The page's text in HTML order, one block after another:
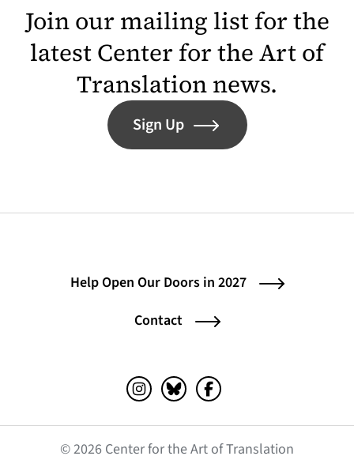
Join our mailing list for the
latest Center for the Art of
Translation news.
Sign Up
Help Open Our Doors in 2027
Contact
Instagram (opens in a new tab)
Bluesky (opens in a new tab)
Facebook (opens in a
© 2026 Center for the Art of Translation